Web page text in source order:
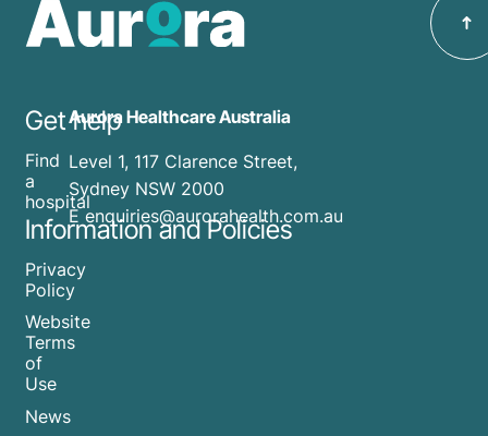
Get help
Find
a
hospital
Information and Policies
Privacy
Policy
Website
Terms
of
Use
News
Aurora Healthcare Australia
Level 1, 117 Clarence Street,
Sydney NSW 2000
E enquiries@aurorahealth.com.au